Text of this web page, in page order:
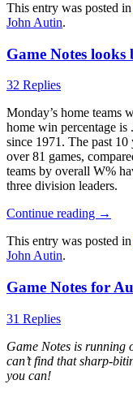
This entry was posted in
John Autin.
Game Notes
32 Replies
Monday’s home teams
home win percentage is
since 1971. The past
over 81 games,
teams by overall W%
three division leaders.
Continue reading →
This entry was posted in
John Autin.
Game Notes for
31 Replies
Game Notes is
can’t find that sharp-
you can!